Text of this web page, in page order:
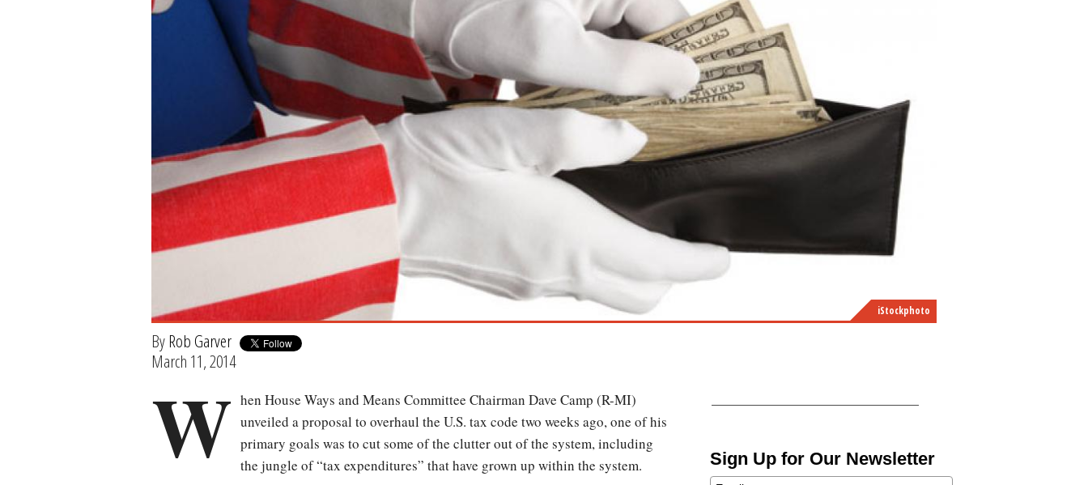
iStockphoto
ByRob Garver
March 11, 2014
Sign Up for Our Newsletter
W hen House Ways and Means Committee Chairman Dave Camp (R-MI)
unveiled a proposal to overhaul the U.S. tax code two weeks ago, one of his
primary goals was to cut some of the clutter out of the system, including
the jungle of “tax expenditures” that have grown up within the system.